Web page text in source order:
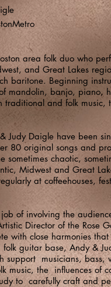
area folk duo who
and Great Lakes
baritone. Beginning
mandolin, banjo, piano,
traditional and folk
Judy Daigle have been
80 original songs and
sometimes chaotic,
Midwest and Great
at coffeehouses,
of involving the
Director of the Rose
with close harmonies
folk guitar base, Andy &
support musicians, bass,
music, the influences of
to carefully craft and